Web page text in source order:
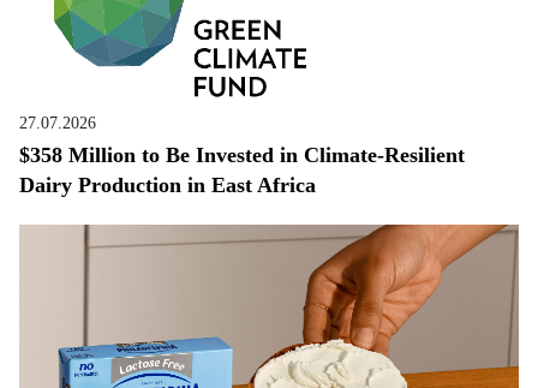
27.07.2026
$358 Million to Be Invested in Climate-Resilient
Dairy Production in East Africa